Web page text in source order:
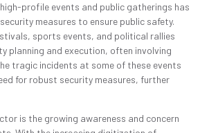
profile events and public gatherings has
measures to ensure public safety.
sports events, and political rallies
planning and execution, often involving
tragic incidents at some of these events
for robust security measures, further
is the growing awareness and concern